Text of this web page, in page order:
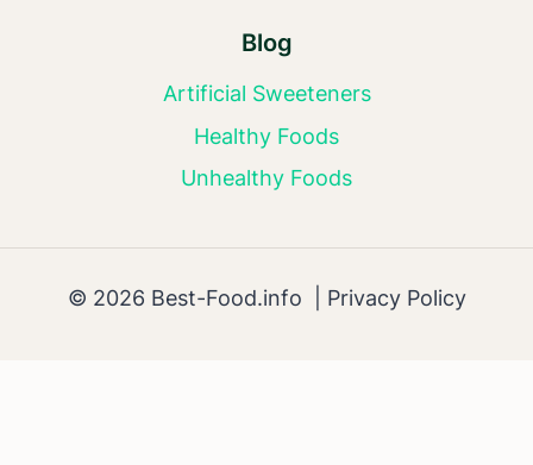
Blog
Artificial Sweeteners
Healthy Foods
Unhealthy Foods
© 2026 Best-Food.info | Privacy Policy